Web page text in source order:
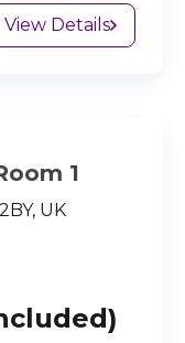
View Details
1
UK